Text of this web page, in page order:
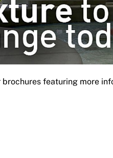
featuring more